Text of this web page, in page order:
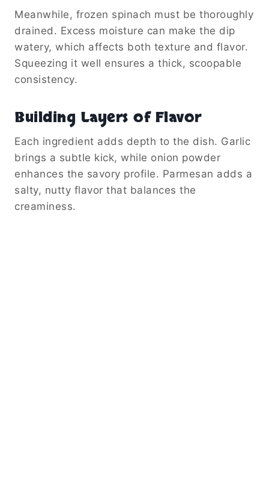
Meanwhile, frozen spinach must be thoroughly
drained. Excess moisture can make the dip
watery, which affects both texture and flavor.
Squeezing it well ensures a thick, scoopable
consistency.
Building Layers of Flavor
Each ingredient adds depth to the dish. Garlic
brings a subtle kick, while onion powder
enhances the savory profile. Parmesan adds a
salty, nutty flavor that balances the
creaminess.